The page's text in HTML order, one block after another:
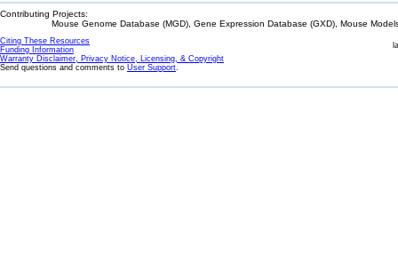
Contributing Projects:
Mouse Genome Database (MGD), Gene Expression Database (GXD), Mouse
Citing These Resources
Funding Information
Warranty Disclaimer, Privacy Notice, Licensing, & Copyright
Send questions and comments to User Support.